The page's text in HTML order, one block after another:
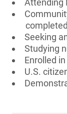
Attending
Seeking
Studying
Enrolled
U.S.